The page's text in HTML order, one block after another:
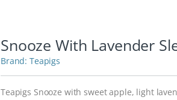
Snooze With Lavender
Teapigs
Teapigs Snooze with sweet apple, light